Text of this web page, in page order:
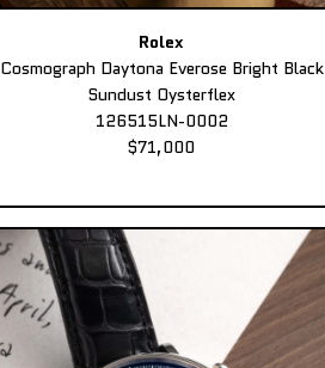
Rolex
Cosmograph Daytona Everose Bright Black
Sundust Oysterflex
126515LN-0002
$71,000